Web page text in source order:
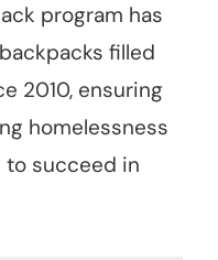
program has
filled
2010, ensuring
homelessness
to succeed in